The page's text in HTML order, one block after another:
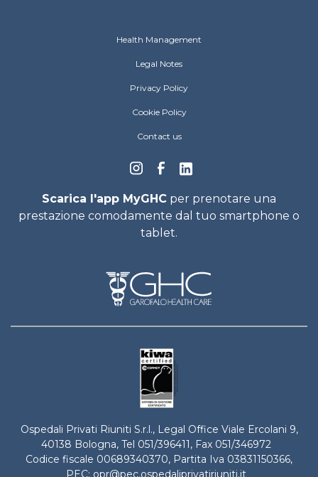
Ospedali Privati Riuniti Footer menu
Health Management
Legal Notes
Privacy Policy
Cookie Policy
Contact us
Scarica l'app MyGHC per prenotare una
prestazione comodamente dal tuo smartphone o
tablet.
Ospedali Privati Riuniti S.r.l., Legal Office Viale Ercolani 9,
40138 Bologna, Tel 051/396411 , Fax 051/346972
Codice fiscale 00689340370, Partita Iva 03831150366,
PEC: opr@pec.ospedaliprivatiriuniti.it